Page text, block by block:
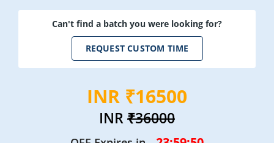
Can't find a batch you were looking for?
REQUEST CUSTOM TIME
INR ₹16500
INR₹36000